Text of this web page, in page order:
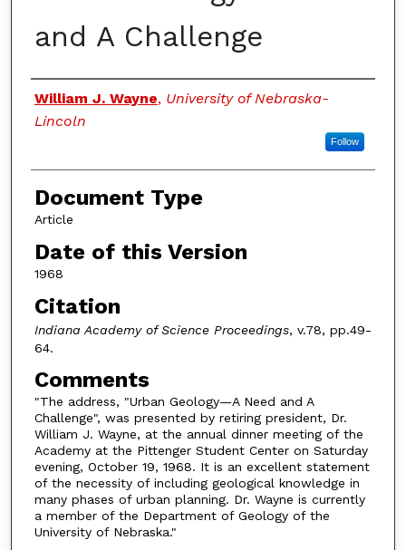
and A Challenge
Authors
William J. Wayne, University of Nebraska-
Lincoln
Follow
Document Type
Article
Date of this Version
1968
Citation
Indiana Academy of Science Proceedings, v.78, pp.49-
64.
Comments
"The address, "Urban Geology—A Need and A
Challenge", was presented by retiring president, Dr.
William J. Wayne, at the annual dinner meeting of the
Academy at the Pittenger Student Center on Saturday
evening, October 19, 1968. It is an excellent statement
of the necessity of including geological knowledge in
many phases of urban planning. Dr. Wayne is currently
a member of the Department of Geology of the
University of Nebraska."